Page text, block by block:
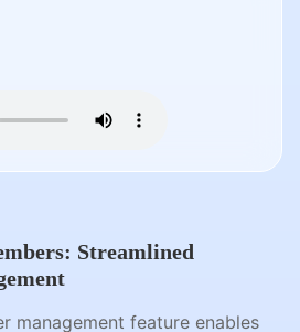
Streamlined
management feature enables